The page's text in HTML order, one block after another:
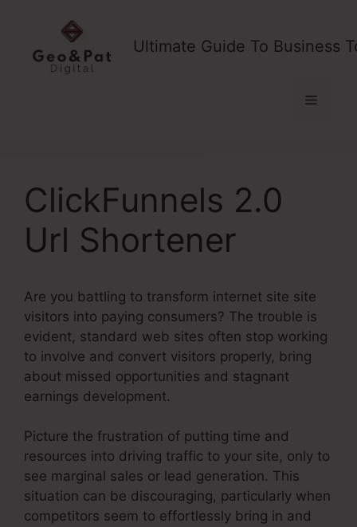
content
Ultimate Guide To Business
Menu
ClickFunnels 2.0
Url Shortener
Are you battling to transform internet site site
visitors into paying consumers? The trouble is
evident, standard web sites often stop working
to involve and convert visitors properly, bring
about missed opportunities and stagnant
earnings development.
Picture the frustration of putting time and
resources into driving traffic to your site, only to
see marginal sales or lead generation. This
situation can be discouraging, particularly when
competitors seem to effortlessly bring in and